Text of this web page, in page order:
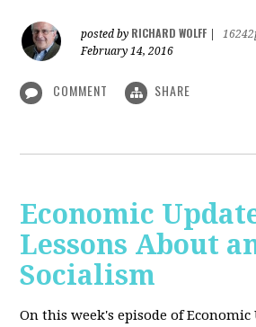
posted by RICHARD WOLFF
February 14, 2016
COMMENT SHARE
Economic
Lessons About
Socialism
On this week's episode of